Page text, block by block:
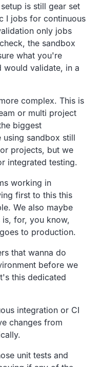
is still gear set
I jobs for continuous
only jobs
the sandbox
what you're
would validate, in a
complex. This is
or multi project
biggest
using sandbox still
projects, but we
integrated testing.
working in
first to this this
We also maybe
is, for, you know,
to production.
that wanna do
before we
this dedicated
integration or CI
changes from
unit tests and